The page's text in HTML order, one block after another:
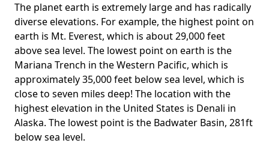
The planet earth is extremely large and has radically
diverse elevations. For example, the highest point on
earth is Mt. Everest, which is about 29,000 feet
above sea level. The lowest point on earth is the
Mariana Trench in the Western Pacific, which is
approximately 35,000 feet below sea level, which is
close to seven miles deep! The location with the
highest elevation in the United States is Denali in
Alaska. The lowest point is the Badwater Basin, 281ft
below sea level.